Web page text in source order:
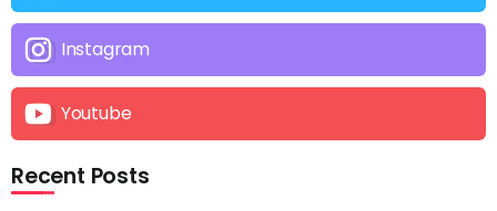
Instagram
Youtube
Recent Posts